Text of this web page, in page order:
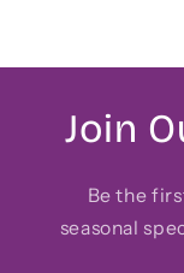
Join
Be the
seasonal